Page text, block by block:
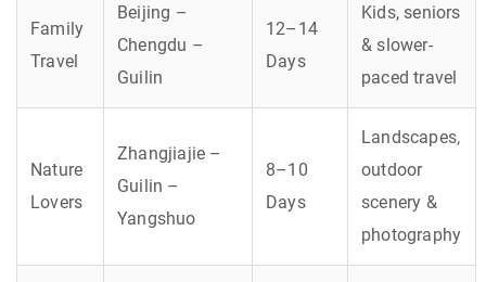
Family
Travel
Beijing –
Chengdu –
Guilin
12–14
Days
Kids, seniors
& slower-
paced travel
Nature
Lovers
Zhangjiajie –
Guilin –
Yangshuo
8–10
Days
Landscapes,
outdoor
scenery &
photography